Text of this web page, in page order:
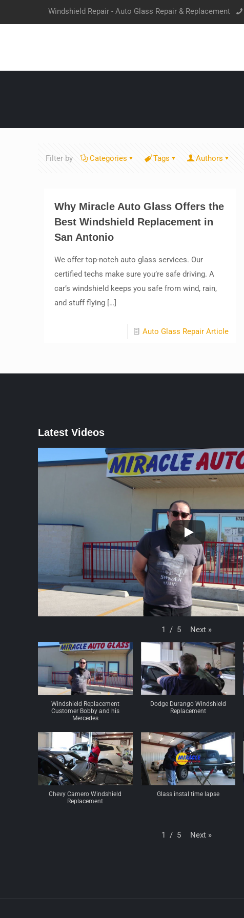
Windshield Repair - Auto Glass Repair & Replacement
Filter by Categories Tags Authors
Why Miracle Auto Glass Offers the
Best Windshield Replacement in
San Antonio
We offer top-notch auto glass services. Our
certified techs make sure you’re safe driving. A
car’s windshield keeps you safe from wind, rain,
and stuff flying[…]
Auto Glass Repair Article
Latest Videos
1 / 5 Next »
Windshield Replacement
Customer Bobby and his
Mercedes
Dodge Durango Windshield
Replacement
Chevy Camero Windshield
Replacement
Glass instal time lapse
1 / 5 Next »